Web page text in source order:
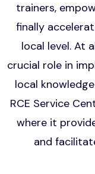
trainers,
finally
local level. At
crucial role in
local
RCE Service
where it
and